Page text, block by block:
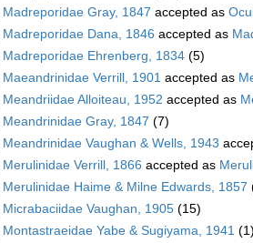
Madreporidae Gray, 1847 accepted as
Madreporidae Dana, 1846 accepted as
Madreporidae Ehrenberg, 1834 (5)
Maeandrinidae Verrill, 1901 accepted as
Meandriidae Alloiteau, 1952 accepted as
Meandrinidae Gray, 1847 (7)
Meandrinidae Vaughan & Wells, 1943
Merulinidae Verrill, 1866 accepted as
Merulinidae Haime & Milne Edwards, 1857
Micrabaciidae Vaughan, 1905 (15)
Montastraeidae Yabe & Sugiyama, 1941 (1)